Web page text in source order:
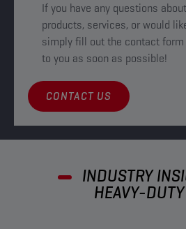
If you have any questions
products, services, or would
simply fill out the contact form
to you as soon as possible!
CONTACT US
INDUSTRY
HEAVY-